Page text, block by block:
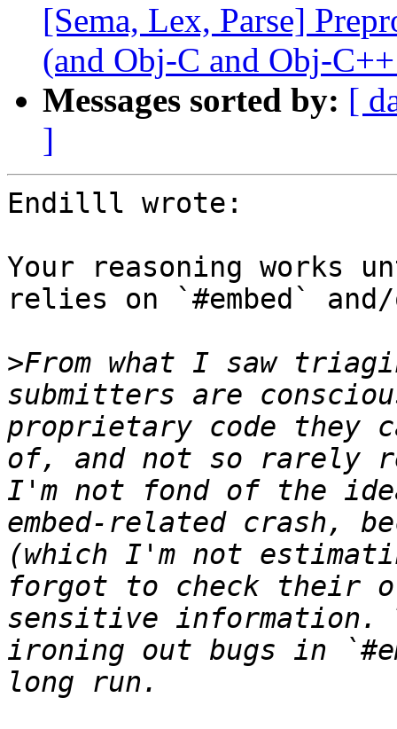
[Sema, Lex, Parse]
(and Obj-C and Obj-
Messages sorted by: [
]
Endilll wrote:
Your reasoning works
relies on `#embed`
>From what I saw
submitters are
proprietary code they
of, and not so rarely
I'm not fond of the
embed-related crash,
(which I'm not
forgot to check their
sensitive information.
ironing out bugs in